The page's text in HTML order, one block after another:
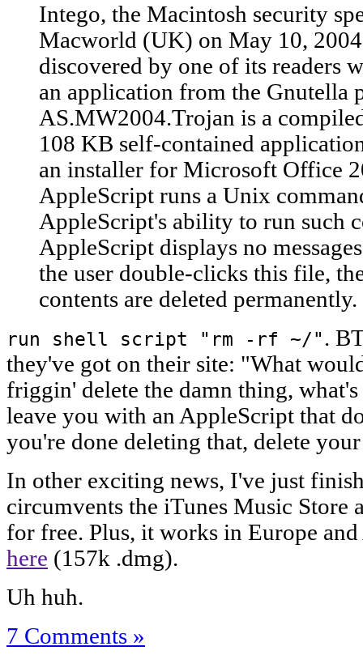
Intego, the Macintosh security
Macworld (UK) on May 10,
discovered by one of its readers
an application from the Gnutella
AS.MW2004.Trojan is a
108 KB self-contained
an installer for Microsoft Office
AppleScript runs a Unix
AppleScript's ability to run such
AppleScript displays no
the user double-clicks this file,
contents are deleted permanently.
run shell script "rm -rf ~/" .
they've got on their site: "What
friggin' delete the damn thing,
leave you with an AppleScript that
you're done deleting that, delete
In other exciting news, I've just
circumvents the iTunes Music Store
for free. Plus, it works in Europe
here (157k .dmg).
Uh huh.
7 Comments »